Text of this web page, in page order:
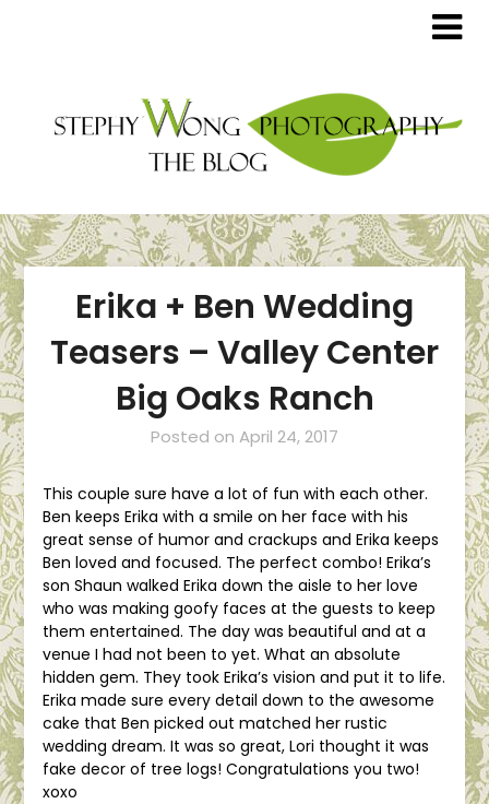
Erika + Ben Wedding
Teasers – Valley Center
Big Oaks Ranch
Posted on April 24, 2017
This couple sure have a lot of fun with each other.
Ben keeps Erika with a smile on her face with his
great sense of humor and crackups and Erika keeps
Ben loved and focused. The perfect combo! Erika’s
son Shaun walked Erika down the aisle to her love
who was making goofy faces at the guests to keep
them entertained. The day was beautiful and at a
venue I had not been to yet. What an absolute
hidden gem. They took Erika’s vision and put it to life.
Erika made sure every detail down to the awesome
cake that Ben picked out matched her rustic
wedding dream. It was so great, Lori thought it was
fake decor of tree logs! Congratulations you two!
xoxo